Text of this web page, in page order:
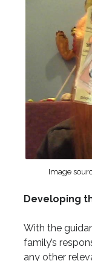
Image
Developing
With the
family’s
any other